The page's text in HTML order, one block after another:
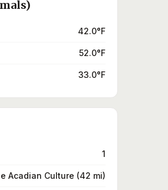
42.0°F
52.0°F
33.0°F
1
Acadian Culture (42 mi)